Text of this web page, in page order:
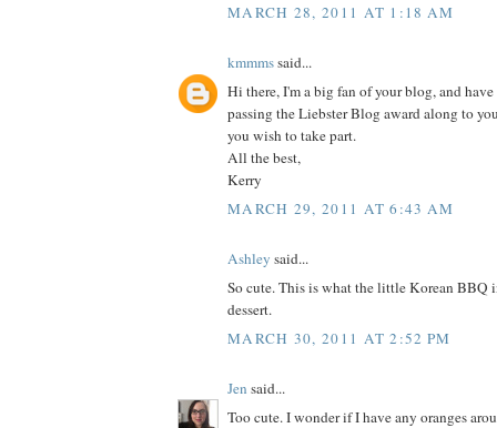
MARCH 28, 2011 AT 1:18 AM
kmmmssaid...
Hi there, I'm a big fan of your blog, and
passing the Liebster Blog award along to
you wish to take part.
All the best,
Kerry
MARCH 29, 2011 AT 6:43 AM
Ashley said...
So cute. This is what the little Korean BBQ
dessert.
MARCH 30, 2011 AT 2:52 PM
Jen said...
Too cute. I wonder if I have any oranges